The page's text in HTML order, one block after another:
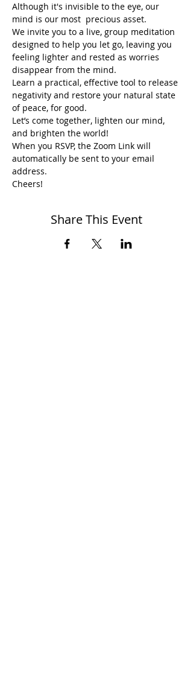
Although it's invisible to the eye, our
mind is our most  precious asset.
We invite you to a live, group meditation
designed to help you let go, leaving you
feeling lighter and rested as worries
disappear from the mind.
Learn a practical, effective tool to release
negativity and restore your natural state
of peace, for good.
Let’s come together, lighten our mind,
and brighten the world!
When you RSVP, the Zoom Link will
automatically be sent to your email
address.
Cheers!
Share This Event